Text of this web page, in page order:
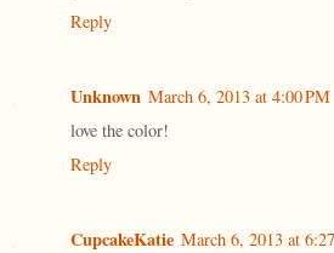
Reply
Unknown March 6, 2013 at 4:00 PM
love the color!
Reply
CupcakeKatie March 6, 2013 at